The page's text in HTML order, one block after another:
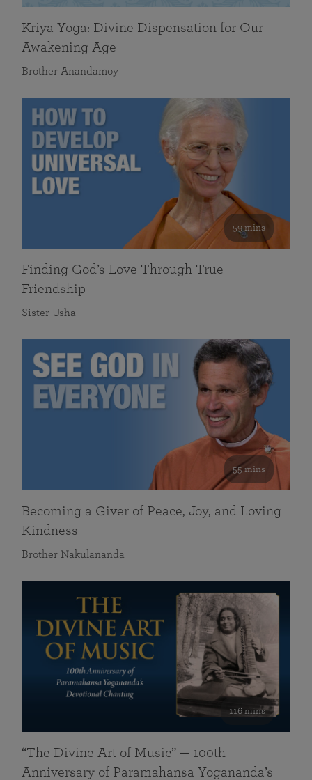
Kriya Yoga: Divine Dispensation for Our
Awakening Age
Brother Anandamoy
59 mins
Finding God’s Love Through True
Friendship
Sister Usha
55 mins
Becoming a Giver of Peace, Joy, and Loving
Kindness
Brother Nakulananda
116 mins
“The Divine Art of Music” — 100th
Anniversary of Paramahansa Yogananda’s